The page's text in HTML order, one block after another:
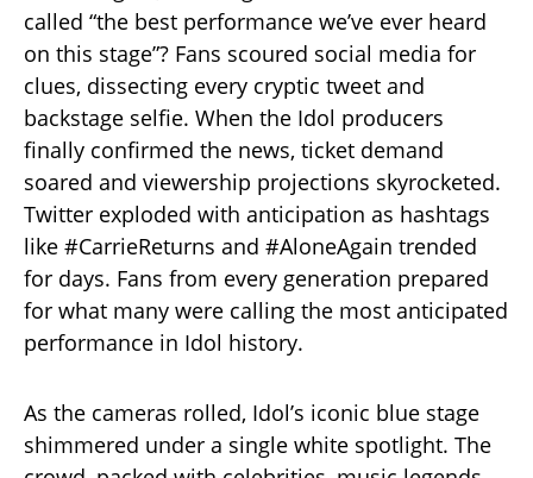
called “the best performance we’ve ever heard
on this stage”? Fans scoured social media for
clues, dissecting every cryptic tweet and
backstage selfie. When the Idol producers
finally confirmed the news, ticket demand
soared and viewership projections skyrocketed.
Twitter exploded with anticipation as hashtags
like #CarrieReturns and #AloneAgain trended
for days. Fans from every generation prepared
for what many were calling the most anticipated
performance in Idol history.
As the cameras rolled, Idol’s iconic blue stage
shimmered under a single white spotlight. The